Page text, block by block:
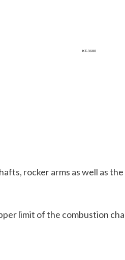
rocker arms as well as
limit of the combustion